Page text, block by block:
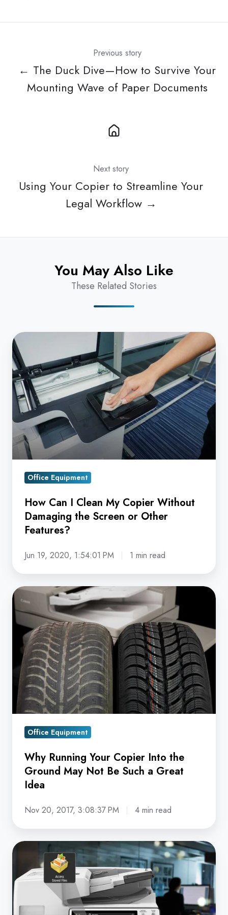
Previous story
← The Duck Dive—How to Survive Your
Mounting Wave of Paper Documents
Next story
Using Your Copier to Streamline Your
Legal Workflow →
You May Also Like
These Related Stories
How
Can
I
Clean
My
Copier
Without
Damaging
the
Other
Features?
Office Equipment
How Can I Clean My Copier Without
Damaging the Screen or Other
Features?
Jun 19, 2020, 1:54:01 PM 1 min read
Why
Running
Your
Copier
Into
the
Ground
May
Not
Such
Great
Idea
Office Equipment
Why Running Your Copier Into the
Ground May Not Be Such a Great
Idea
Nov 20, 2017, 3:08:37 PM 4 min read
A
Common
Vulnerability
Amidst
Paper